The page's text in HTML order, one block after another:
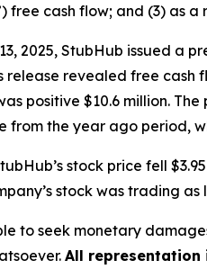
free cash flow; and (3) as
2025, StubHub issued a
release revealed free
positive $10.6 million.
from the year ago period,
stock price fell
stock was trading
to seek monetary
All representation